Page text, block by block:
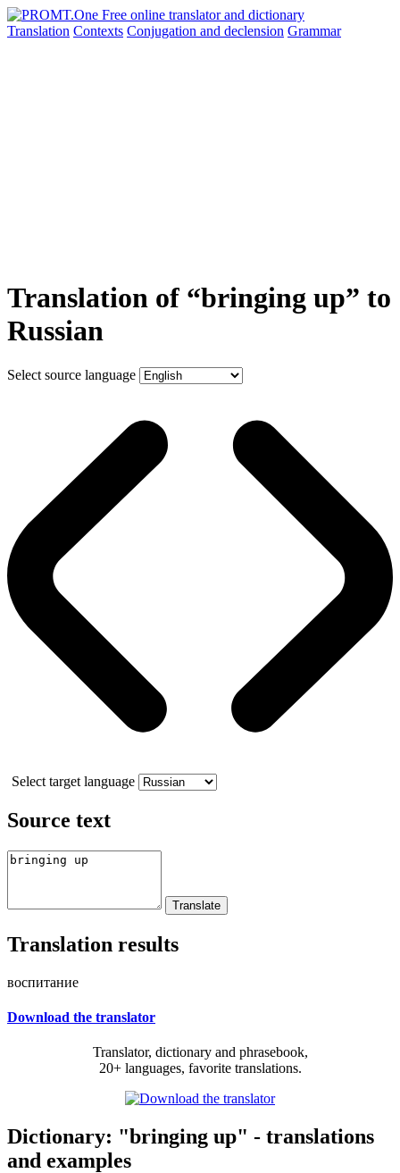
Translation Contexts Conjugation and declension Grammar
Translation of “bringing up” to
Russian
Select source language
Select target language
Source text
Translation results
воспитание
Download the translator
Translator, dictionary and phrasebook,
20+ languages, favorite translations.
Dictionary: "bringing up" - translations
and examples